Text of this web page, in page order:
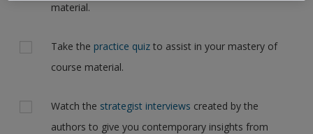
material.
Take the practice quizto assist in your mastery of
course material.
Watch the strategist interviews created by the
authors to give you contemporary insights from